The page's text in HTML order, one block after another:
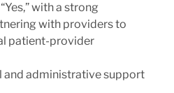
with a strong
with providers to
patient-provider
and administrative support